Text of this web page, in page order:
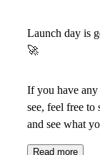
Launch day is
🚀
If you have any
see, feel free to
and see what
Read more